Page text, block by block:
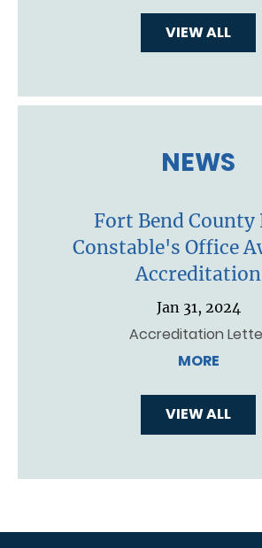
VIEW ALL
NEWS
Fort Bend County
Constable's Office
Accreditation
Jan 31, 2024
Accreditation
MORE
VIEW ALL